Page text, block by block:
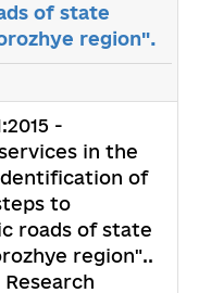
of state
region".
-
in the
of
to
roads of state
region"..
Research